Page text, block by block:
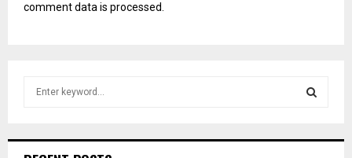
comment data is processed.